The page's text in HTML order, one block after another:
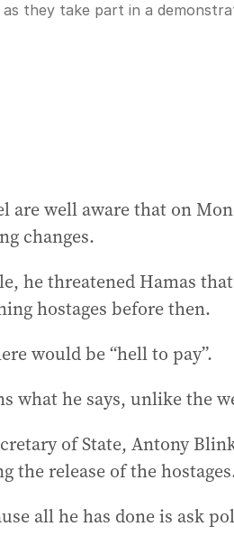
they take part in a
are well aware that on
changes.
he threatened Hamas
hostages before then.
would be “hell to pay”.
what he says, unlike the
of State, Antony
the release of the
all he has done is ask